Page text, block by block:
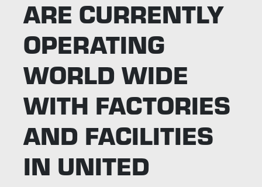
ARE CURRENTLY
OPERATING
WORLD WIDE
WITH FACTORIES
AND FACILITIES
IN UNITED